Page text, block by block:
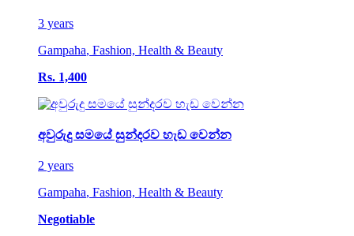
3 years
Gampaha, Fashion, Health & Beauty
Rs. 1,400
අවුරුදු සමයේ සුන්දරව හැඩ වෙන්න
2 years
Gampaha, Fashion, Health & Beauty
Negotiable